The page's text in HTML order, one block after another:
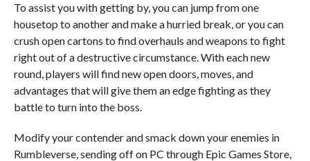
To assist you with getting by, you can jump from one
housetop to another and make a hurried break, or you can
crush open cartons to find overhauls and weapons to fight
right out of a destructive circumstance. With each new
round, players will find new open doors, moves, and
advantages that will give them an edge fighting as they
battle to turn into the boss.
Modify your contender and smack down your enemies in
Rumbleverse, sending off on PC through Epic Games Store,